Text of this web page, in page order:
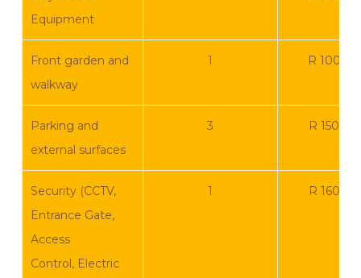
Equipment
Front garden and
walkway
1 R 100
Parking and
external surfaces
3 R 150
Security (CCTV,
Entrance Gate,
Access
Control, Electric
1 R 160